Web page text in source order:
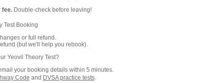
fee.Double-check before leaving!
Test Booking
or full refund.
(but we'll help you rebook).
Yeovil Theory Test?
your booking details within 5 minutes.
Code and DVSA practice tests.